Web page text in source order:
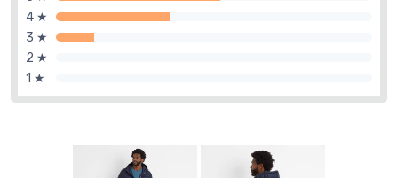
4 ★
3 ★
2 ★
1 ★